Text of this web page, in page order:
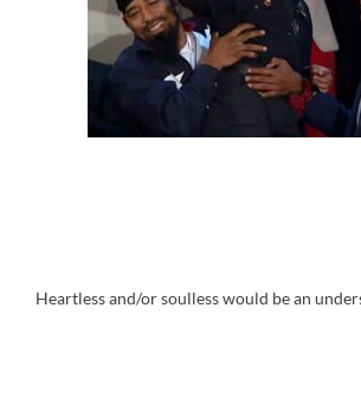
Heartless and/or soulless would be an